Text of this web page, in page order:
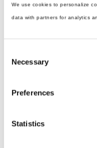
We use cookies to personalize
data with partners for analytics
Selection
Necessary
Preferences
Statistics
hsbDesign for Revit®